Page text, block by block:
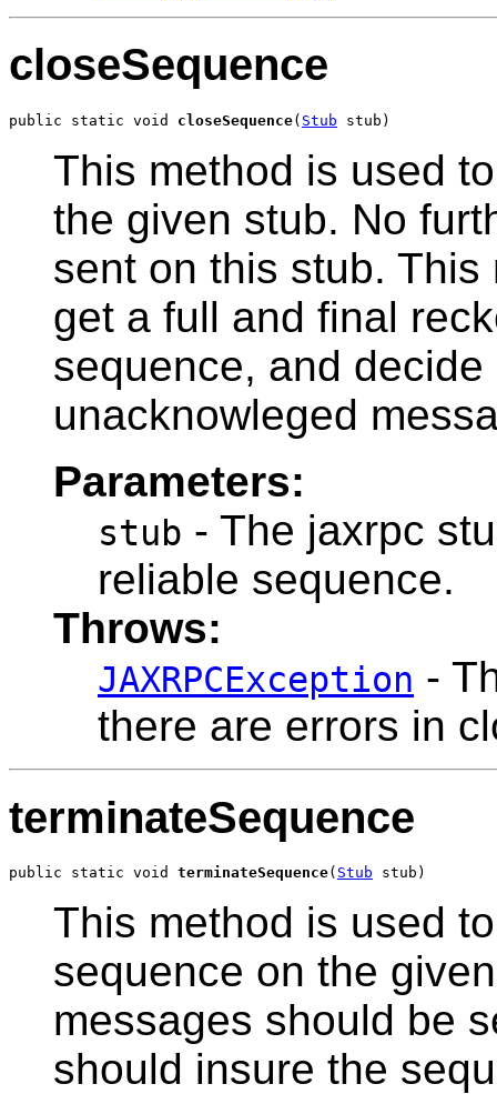
closeSequence
public static void closeSequence( Stub stub)
This method is used
the given stub. No
sent on this stub.
get a full and final
sequence, and
unacknowleged
Parameters:
stub - The jaxrpc
reliable sequence.
Throws:
JAXRPCException -
there are errors in
terminateSequence
public static void terminateSequence( Stub stub)
This method is used
sequence on the
messages should be
should insure the